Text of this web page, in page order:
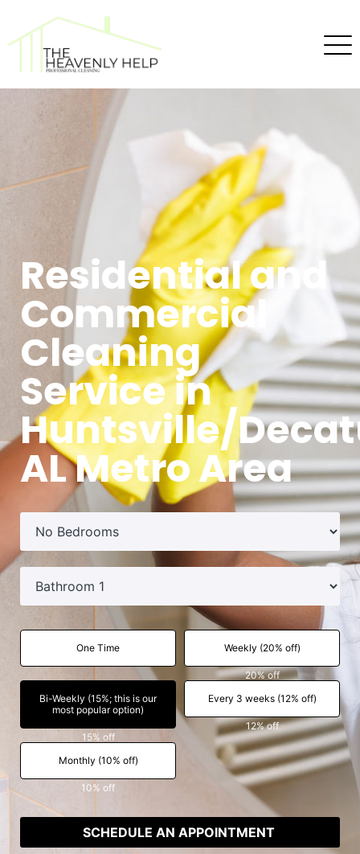
Residential and
Commercial
Cleaning
Service in
Huntsville/
AL Metro Area
One Time Weekly (20% off)
20% off
Bi-Weekly (15%; this is our
most popular option)
15% off
Every 3 weeks (12% off)
12% off
Monthly (10% off)
10% off
SCHEDULE AN APPOINTMENT